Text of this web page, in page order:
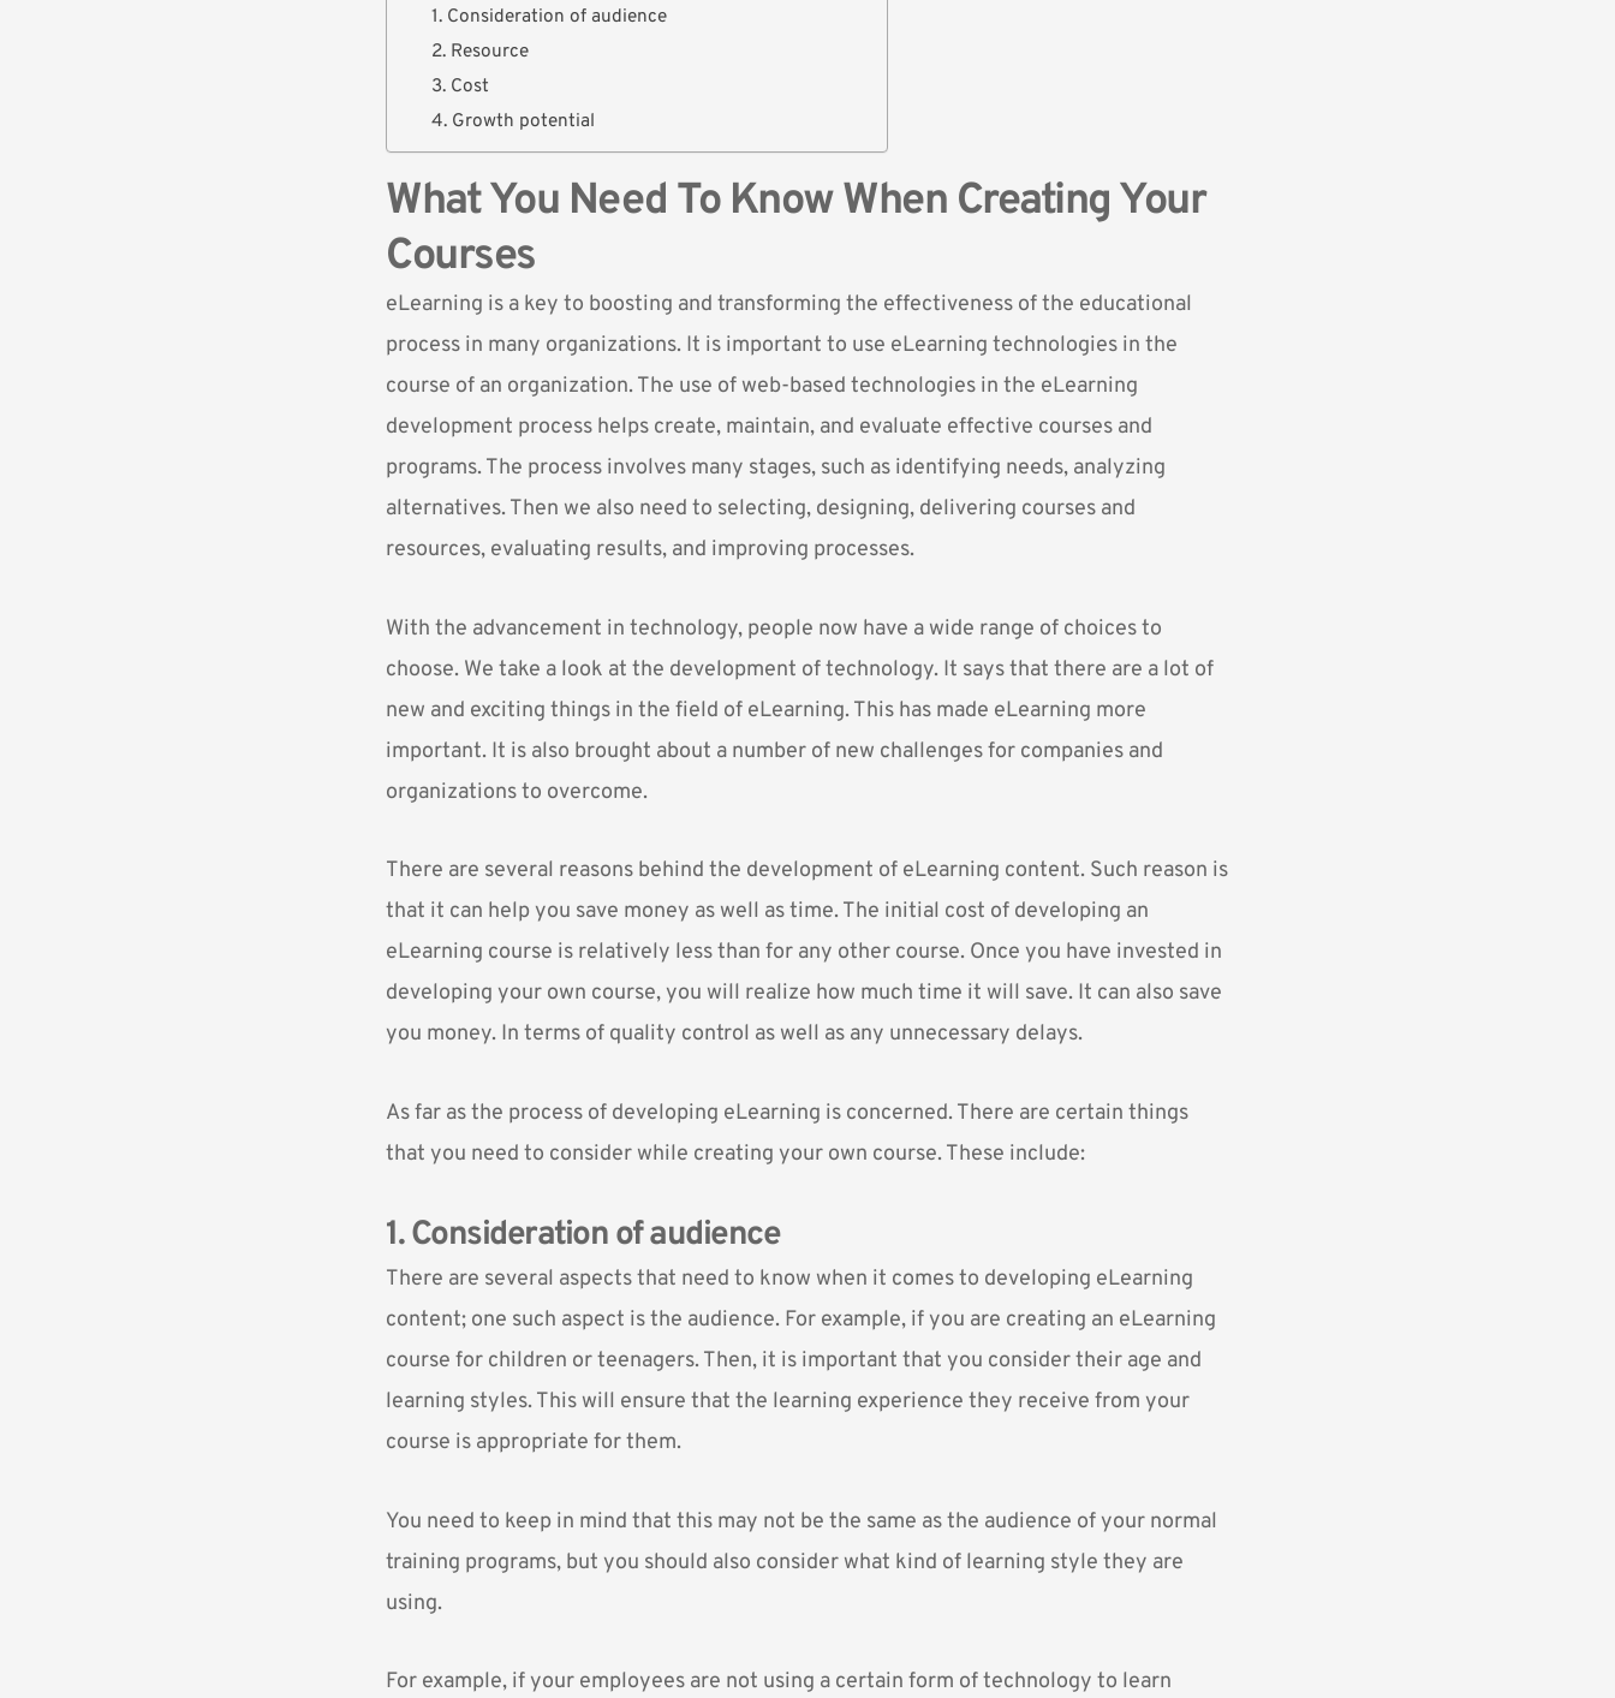
1. Consideration of audience
2. Resource
3. Cost
4. Growth potential
What You Need To Know When Creating Your
Courses
eLearning is a key to boosting and transforming the effectiveness of the educational
process in many organizations. It is important to use eLearning technologies in the
course of an organization. The use of web-based technologies in the eLearning
development process helps create, maintain, and evaluate effective courses and
programs. The process involves many stages, such as identifying needs, analyzing
alternatives. Then we also need to selecting, designing, delivering courses and
resources, evaluating results, and improving processes.
With the advancement in technology, people now have a wide range of choices to
choose. We take a look at the development of technology. It says that there are a lot of
new and exciting things in the field of eLearning. This has made eLearning more
important. It is also brought about a number of new challenges for companies and
organizations to overcome.
There are several reasons behind the development of eLearning content. Such reason is
that it can help you save money as well as time. The initial cost of developing an
eLearning course is relatively less than for any other course. Once you have invested in
developing your own course, you will realize how much time it will save. It can also save
you money. In terms of quality control as well as any unnecessary delays.
As far as the process of developing eLearning is concerned. There are certain things
that you need to consider while creating your own course. These include:
1. Consideration of audience
There are several aspects that need to know when it comes to developing eLearning
content; one such aspect is the audience. For example, if you are creating an eLearning
course for children or teenagers. Then, it is important that you consider their age and
learning styles. This will ensure that the learning experience they receive from your
course is appropriate for them.
You need to keep in mind that this may not be the same as the audience of your normal
training programs, but you should also consider what kind of learning style they are
using.
For example, if your employees are not using a certain form of technology to learn